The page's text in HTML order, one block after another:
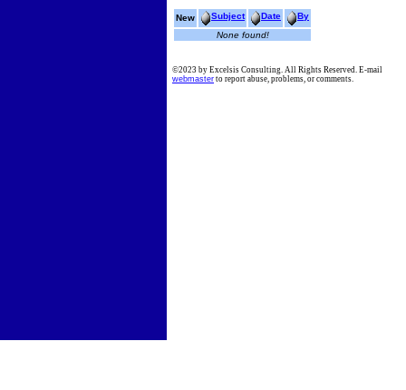
New Subject Date
By
None found!
©2023 by Excelsis Consulting. All Rights Reserved. E-mail
webmaster to report abuse, problems, or comments.